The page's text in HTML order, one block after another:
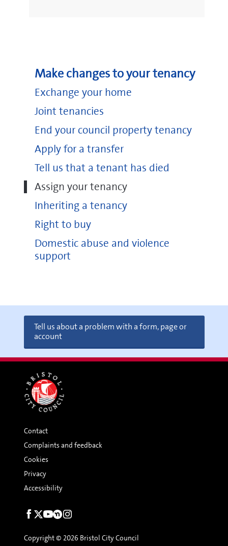
Make changes to your tenancy
Exchange your home
Joint tenancies
End your council property tenancy
Apply for a transfer
Tell us that a tenant has died
Assign your tenancy
Inheriting a tenancy
Right to buy
Domestic abuse and violence
support
Tell us about a problem with a form, page or
account
Contact
Complaints and feedback
Cookies
Privacy
Accessibility
Social
Copyright © 2026 Bristol City Council